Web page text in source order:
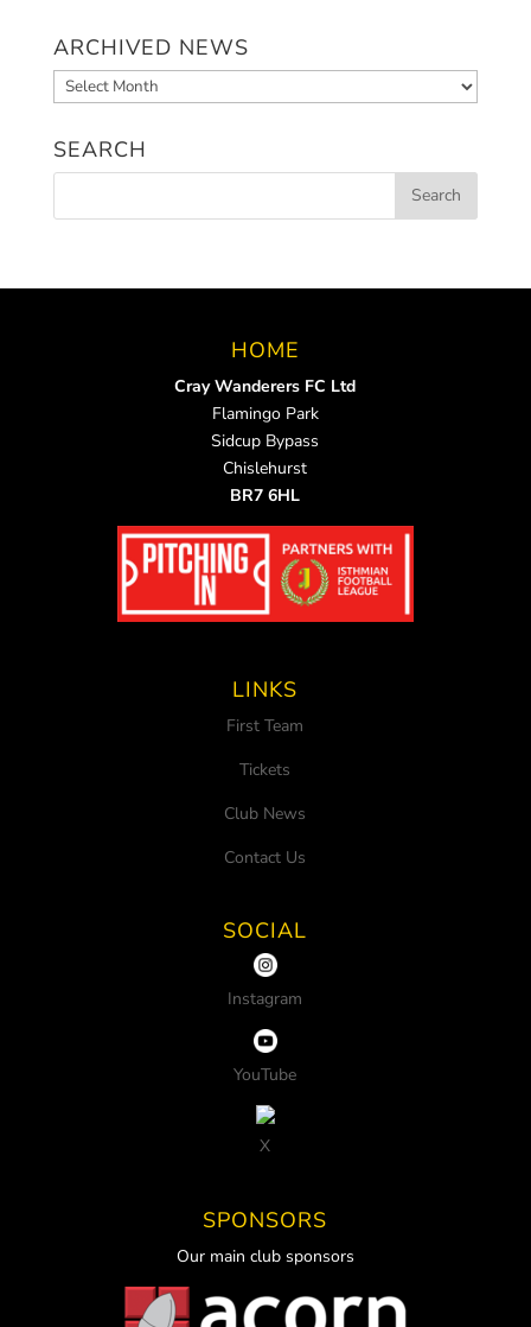
ARCHIVED NEWS
Archived
News
SEARCH
HOME
Cray Wanderers FC Ltd
Flamingo Park
Sidcup Bypass
Chislehurst
BR7 6HL
LINKS
First Team
Tickets
Club News
Contact Us
SOCIAL
Instagram
YouTube
X
SPONSORS
Our main club sponsors